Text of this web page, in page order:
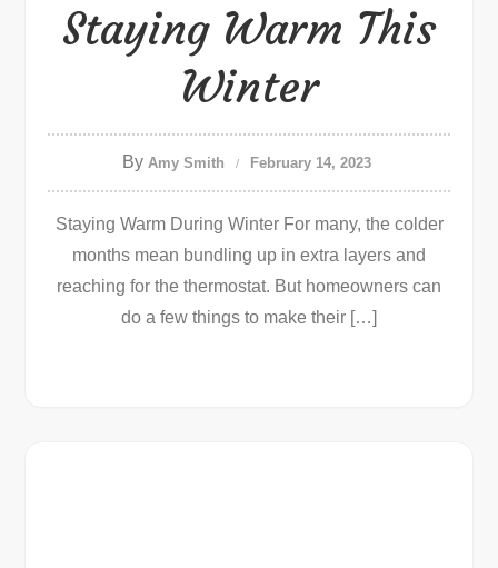
Staying Warm This
Winter
By Amy Smith February 14, 2023
Staying Warm During Winter For many, the colder
months mean bundling up in extra layers and
reaching for the thermostat. But homeowners can
do a few things to make their […]